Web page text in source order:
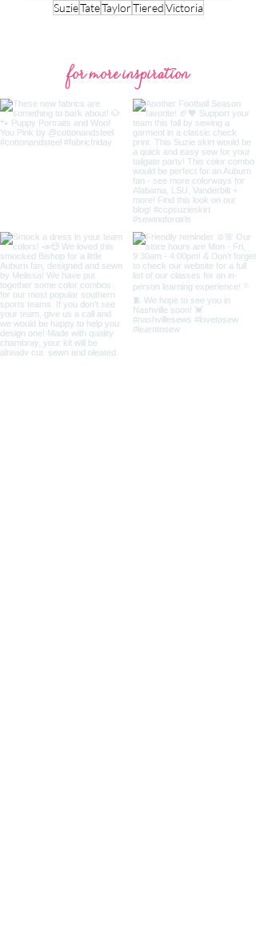
SuzieTateTaylorTieredVictoria
for more inspiration